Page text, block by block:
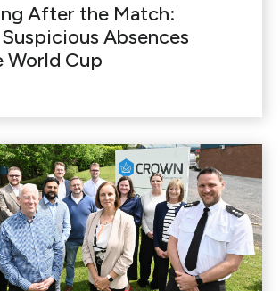
After the Match:
Absences
World Cup